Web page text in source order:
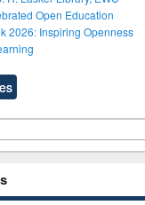
Open Education
2026: Inspiring Openness